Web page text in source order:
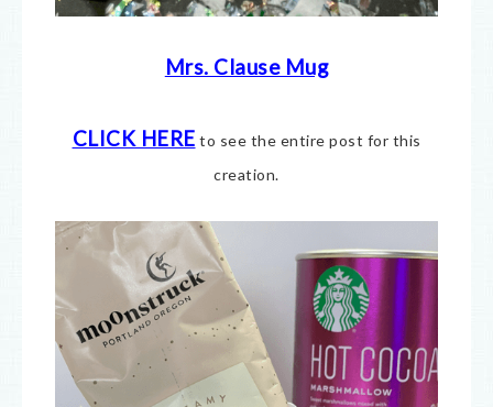
Mrs. Clause Mug
CLICK HERE to see the entire post for this
creation.